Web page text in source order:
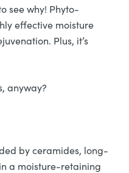
see why! Phyto-
effective moisture
Plus, it’s
anyway?
by ceramides, long-
a moisture-retaining